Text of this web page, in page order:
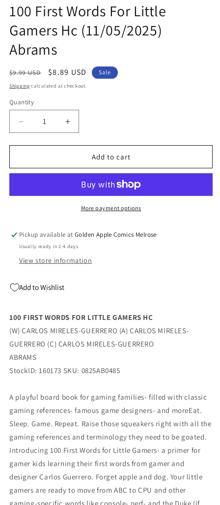
1
in
modal
100 First Words For Little
Gamers Hc (11/05/2025)
Abrams
Regular
price
$9.99 USD
Sale
price
$8.89 USD Sale
Shipping calculated at checkout.
Quantity
Quantity
Decrease
quantity
for
First
Little
Abrams
Increase
quantity
for
First
Little
Gamers
Abrams
Add to cart
More payment options
Pickup available atGolden Apple Comics Melrose
Usually ready in 2-4 days
View store information
Add to Wishlist
100 FIRST WORDS FOR LITTLE GAMERS HC
(W) CARLOS MIRELES-GUERRERO (A) CARLOS MIRELES-
GUERRERO (C) CARLOS MIRELES-GUERRERO
ABRAMS
StockID: 160173 SKU: 0825AB0485
A playful board book for gaming families- filled with classic
gaming references- famous game designers- and moreEat.
Sleep. Game. Repeat. Raise those squeakers right with all the
gaming references and terminology they need to be goated.
Introducing 100 First Words for Little Gamers- a primer for
gamer kids learning their first words from gamer and
designer Carlos Guerrero. Forget apple and dog. Your little
gamers are ready to move from ABC to CPU and other